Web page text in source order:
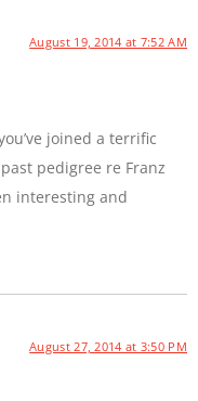
August 19, 2014 at 7:52 AM
joined a terrific
pedigree re Franz
interesting and
August 27, 2014 at 3:50 PM